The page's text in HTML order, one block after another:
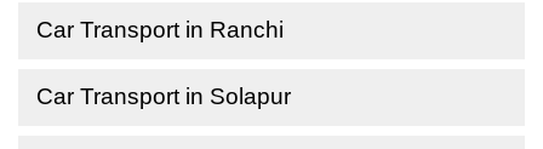
Car Transport in Ranchi
Car Transport in Solapur